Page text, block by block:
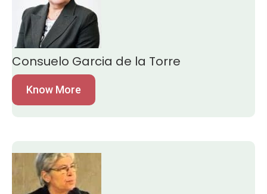
Consuelo Garcia de la Torre
Know More